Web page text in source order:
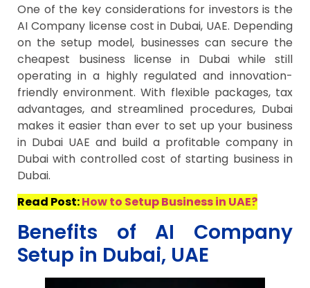
One of the key considerations for investors is the
AI Company license cost in Dubai, UAE. Depending
on the setup model, businesses can secure the
cheapest business license in Dubai while still
operating in a highly regulated and innovation-
friendly environment. With flexible packages, tax
advantages, and streamlined procedures, Dubai
makes it easier than ever to set up your business
in Dubai UAE and build a profitable company in
Dubai with controlled cost of starting business in
Dubai.
Read Post:How to Setup Business in UAE?
Benefits of AI Company
Setup in Dubai, UAE